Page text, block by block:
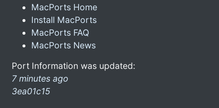
MacPorts Home
Install MacPorts
MacPorts FAQ
MacPorts News
Port Information was updated:
7 minutes ago
3ea01c15